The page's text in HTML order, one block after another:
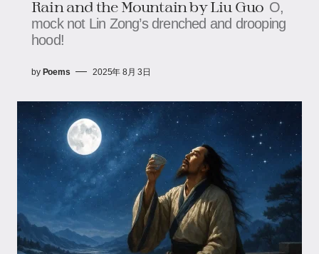
Rain and the Mountain​​ by Liu Guo O,
mock not Lin Zong’s drenched and drooping
hood!
by Poems 2025年 8月 3日